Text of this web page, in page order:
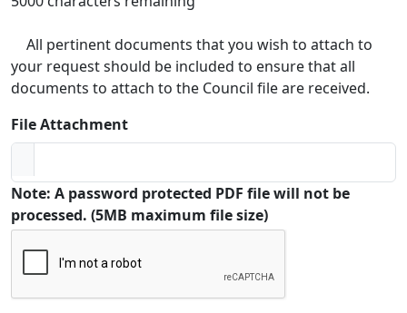
All pertinent documents that you wish to attach to
your request should be included to ensure that all
documents to attach to the Council file are received.
File Attachment
Note: A password protected PDF file will not be
processed. (5MB maximum file size)